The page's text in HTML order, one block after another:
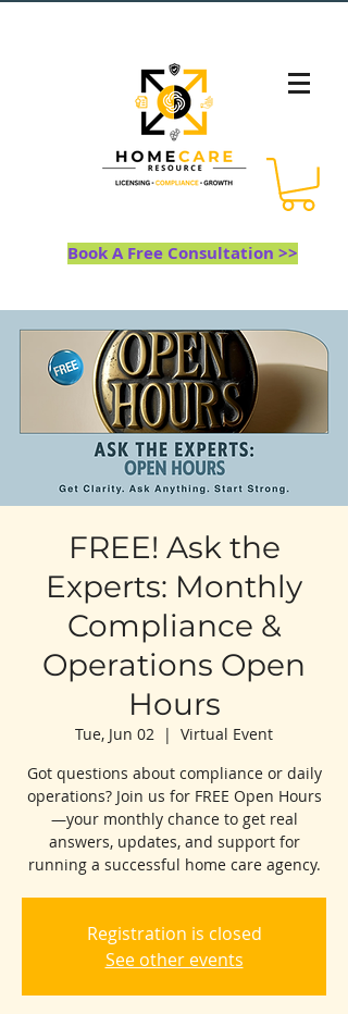
Book A Free Consultation >>
FREE! Ask the
Experts: Monthly
Compliance &
Operations Open
Hours
Tue, Jun 02
  |
Virtual Event
Got questions about compliance or daily
operations? Join us for FREE Open Hours
—your monthly chance to get real
answers, updates, and support for
running a successful home care agency.
Registration is closed
See other events